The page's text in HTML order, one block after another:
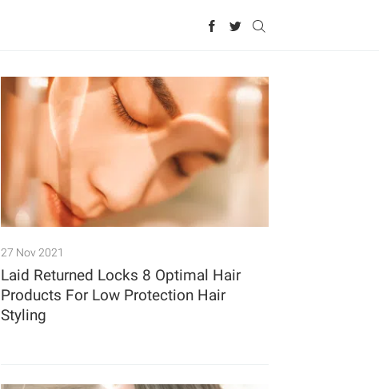
27 Nov 2021
Laid Returned Locks 8 Optimal Hair
Products For Low Protection Hair
Styling